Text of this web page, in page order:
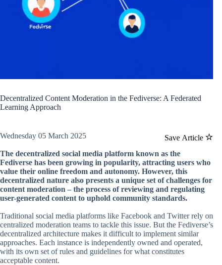
Decentralized Content Moderation in the Fediverse: A Federated
Learning Approach
Save Article
Wednesday 05 March 2025
The decentralized social media platform known as the
Fediverse has been growing in popularity, attracting users who
value their online freedom and autonomy. However, this
decentralized nature also presents a unique set of challenges for
content moderation – the process of reviewing and regulating
user-generated content to uphold community standards.
Traditional social media platforms like Facebook and Twitter rely on
centralized moderation teams to tackle this issue. But the Fediverse’s
decentralized architecture makes it difficult to implement similar
approaches. Each instance is independently owned and operated,
with its own set of rules and guidelines for what constitutes
acceptable content.